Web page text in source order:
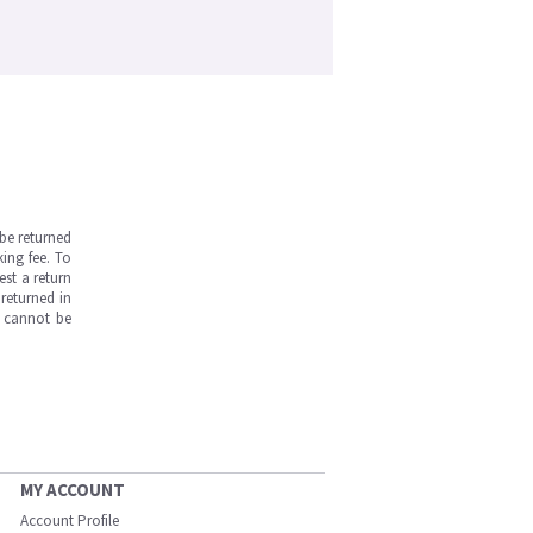
returned
fee. To
a return
in
cannot be
MY ACCOUNT
Account Profile